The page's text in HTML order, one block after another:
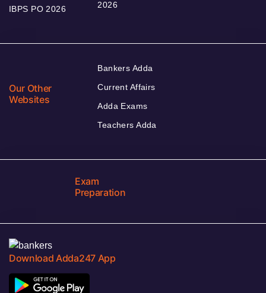
IBPS PO 2026
2026
Our Other
Websites
Bankers Adda
Current Affairs
Adda Exams
Teachers Adda
Exam
Preparation
Download Adda247 App